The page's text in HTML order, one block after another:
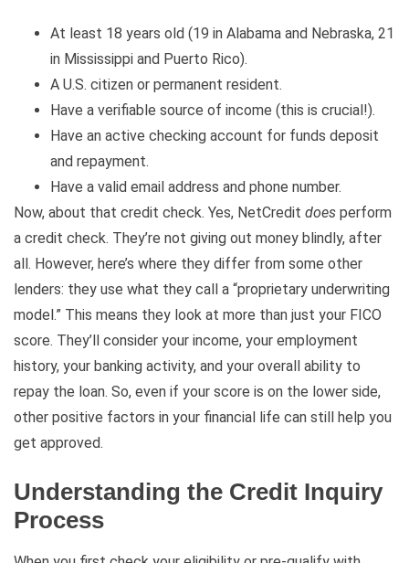
At least 18 years old (19 in Alabama and Nebraska, 21
in Mississippi and Puerto Rico).
A U.S. citizen or permanent resident.
Have a verifiable source of income (this is crucial!).
Have an active checking account for funds deposit
and repayment.
Have a valid email address and phone number.
Now, about that credit check. Yes, NetCredit does perform
a credit check. They’re not giving out money blindly, after
all. However, here’s where they differ from some other
lenders: they use what they call a “proprietary underwriting
model.” This means they look at more than just your FICO
score. They’ll consider your income, your employment
history, your banking activity, and your overall ability to
repay the loan. So, even if your score is on the lower side,
other positive factors in your financial life can still help you
get approved.
Understanding the Credit Inquiry
Process